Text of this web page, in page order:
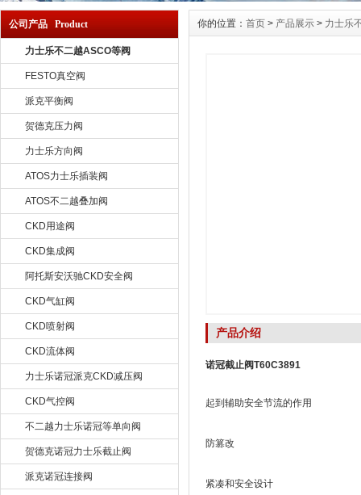
公司产品 Product
力士乐不二越ASCO等阀
FESTO真空阀
派克平衡阀
贺德克压力阀
力士乐方向阀
ATOS力士乐插装阀
ATOS不二越叠加阀
CKD用途阀
CKD集成阀
阿托斯安沃驰CKD安全阀
CKD气缸阀
CKD喷射阀
CKD流体阀
力士乐诺冠派克CKD减压阀
CKD气控阀
不二越力士乐诺冠等单向阀
贺德克诺冠力士乐截止阀
派克诺冠连接阀
你的位置： 首页 > 产品展示 > 力士乐
产品介绍
诺冠截止阀T60C3891
起到辅助安全节流的作用
防篡改
紧凑和安全设计